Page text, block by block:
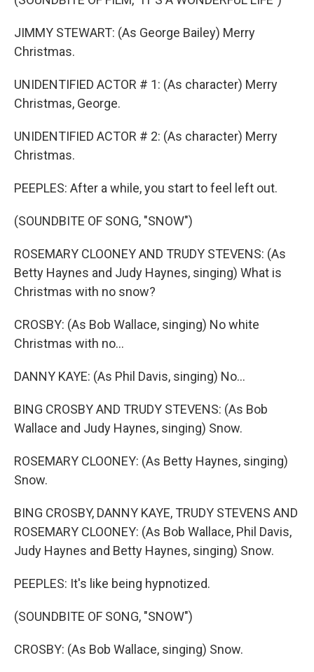
JIMMY STEWART: (As George Bailey) Merry
Christmas.
UNIDENTIFIED ACTOR # 1: (As character) Merry
Christmas, George.
UNIDENTIFIED ACTOR # 2: (As character) Merry
Christmas.
PEEPLES: After a while, you start to feel left out.
(SOUNDBITE OF SONG, "SNOW")
ROSEMARY CLOONEY AND TRUDY STEVENS: (As
Betty Haynes and Judy Haynes, singing) What is
Christmas with no snow?
CROSBY: (As Bob Wallace, singing) No white
Christmas with no...
DANNY KAYE: (As Phil Davis, singing) No...
BING CROSBY AND TRUDY STEVENS: (As Bob
Wallace and Judy Haynes, singing) Snow.
ROSEMARY CLOONEY: (As Betty Haynes, singing)
Snow.
BING CROSBY, DANNY KAYE, TRUDY STEVENS AND
ROSEMARY CLOONEY: (As Bob Wallace, Phil Davis,
Judy Haynes and Betty Haynes, singing) Snow.
PEEPLES: It's like being hypnotized.
(SOUNDBITE OF SONG, "SNOW")
CROSBY: (As Bob Wallace, singing) Snow.